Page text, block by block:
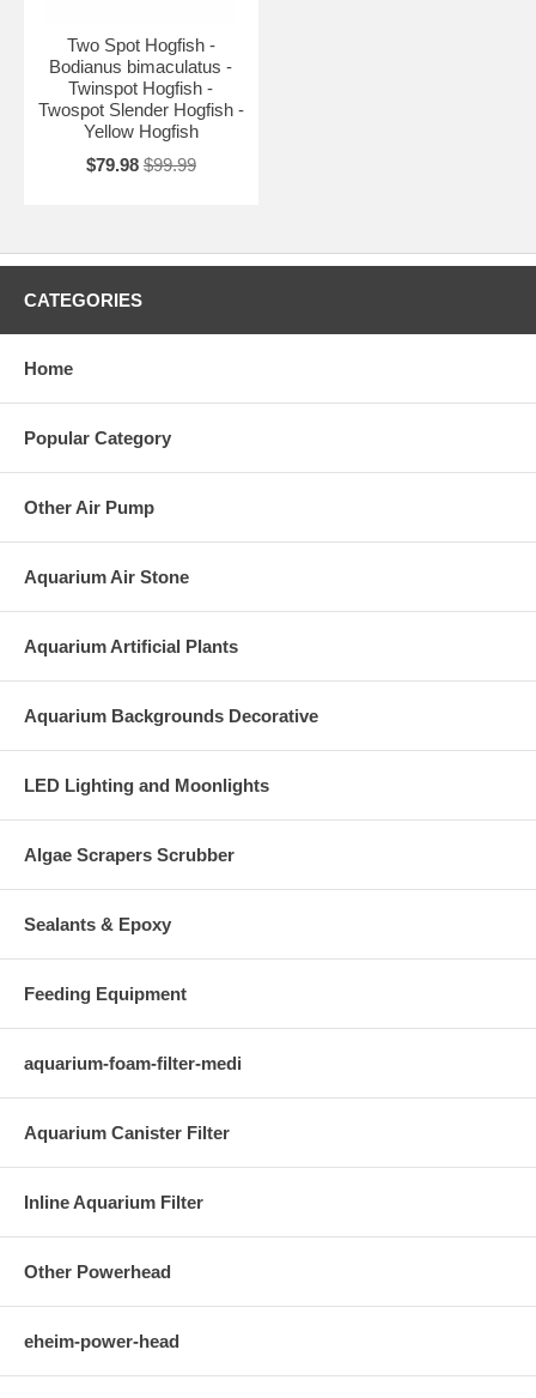
Two Spot Hogfish -
Bodianus bimaculatus -
Twinspot Hogfish -
Twospot Slender Hogfish -
Yellow Hogfish
$79.98 $99.99
CATEGORIES
Home
Popular Category
Other Air Pump
Aquarium Air Stone
Aquarium Artificial Plants
Aquarium Backgrounds Decorative
LED Lighting and Moonlights
Algae Scrapers Scrubber
Sealants & Epoxy
Feeding Equipment
aquarium-foam-filter-medi
Aquarium Canister Filter
Inline Aquarium Filter
Other Powerhead
eheim-power-head